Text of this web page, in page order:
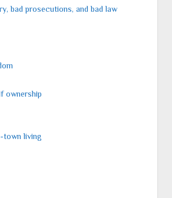
bad prosecutions, and bad law
ownership
town living